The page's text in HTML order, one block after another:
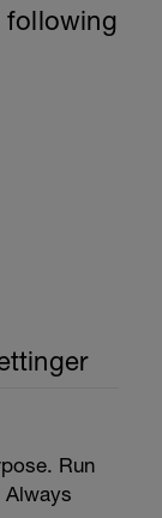
following
Run
Always